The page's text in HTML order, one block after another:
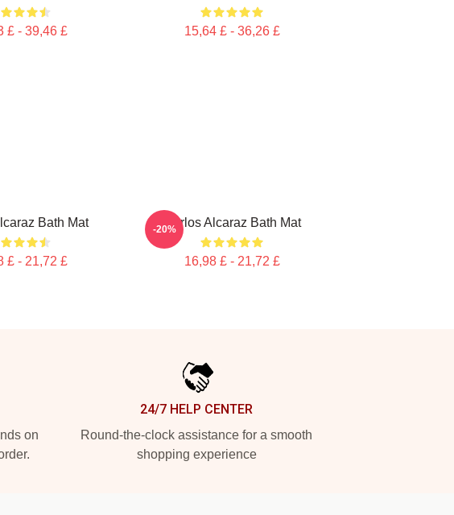
£ - 39,46 £ 15,64 £ - 36,26 £
Bath Mat
£ - 21,72 £
Carlos Alcaraz Bath Mat
16,98 £ - 21,72 £
-20%
on
24/7 HELP CENTER
Round-the-clock assistance for a smooth
shopping experience